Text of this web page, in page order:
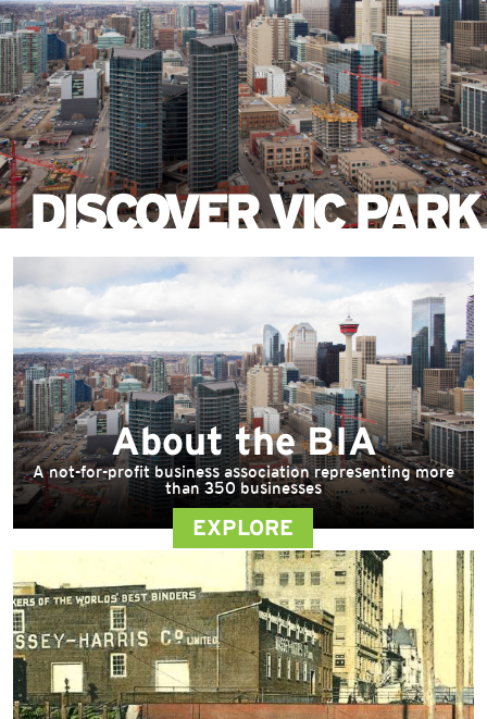
Skip
to
main
content
DISCOVER VIC PARK
About the BIA
A not-for-profit business association representing more
than 350 businesses
EXPLORE